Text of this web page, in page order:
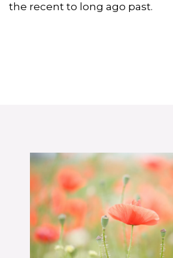
the recent to long ago past.